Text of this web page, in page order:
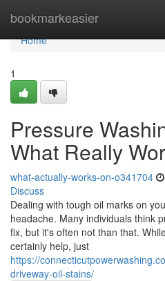
bookmarkeasier
Home
Home
1
Pressure
What Really
what-actually-works-on-o341704
Discuss
Dealing with tough oil marks on
headache. Many individuals think
fix, but it's often not than that.
certainly help, just
https://
driveway-oil-stains/